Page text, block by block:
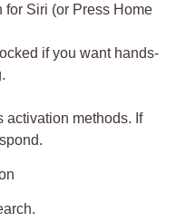
for Siri (or Press Home
if you want hands-
activation methods. If
.